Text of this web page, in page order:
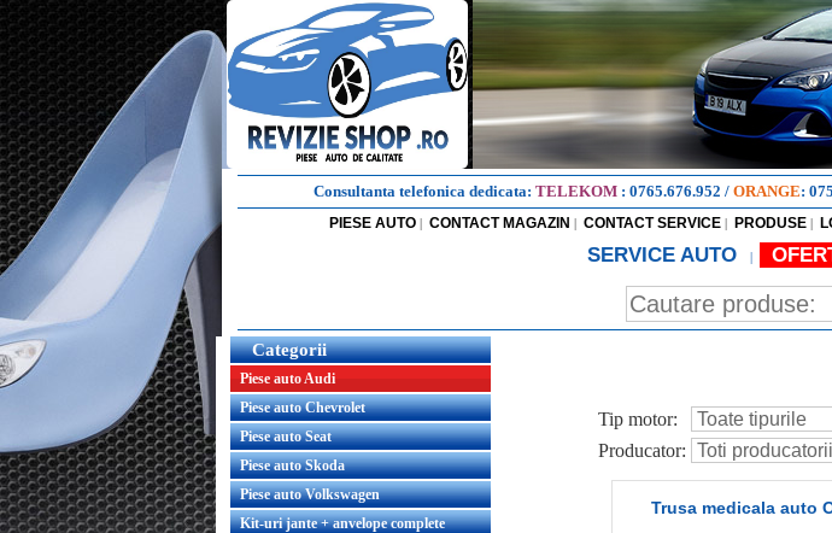
Consultanta telefonica dedicata: TELEKOM : 0765.676.952 / ORANGE:
PIESE AUTO | CONTACT MAGAZIN | CONTACT SERVICE | PRODUSE |
SERVICE AUTO |
Categorii
Piese auto Audi
Piese auto Chevrolet
Piese auto Seat
Piese auto Skoda
Piese auto Volkswagen
Kit-uri jante + anvelope complete
Tip motor:
Producator:
Trusa medicala auto